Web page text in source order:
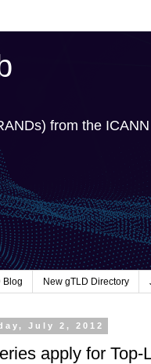
from the
Blog New gTLD Directory
July 2, 2012
apply for Top-